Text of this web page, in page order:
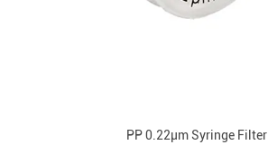
PP 0.22μm Syringe Filter